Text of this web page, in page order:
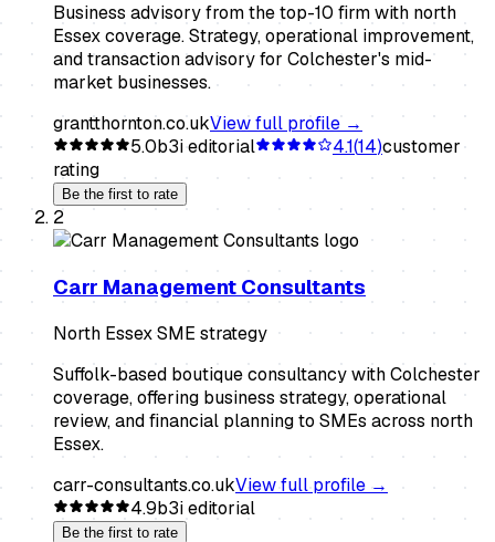
Business advisory from the top-10 firm with north
Essex coverage. Strategy, operational improvement,
and transaction advisory for Colchester's mid-
market businesses.
grantthornton.co.ukView full profile →
5.0b3i editorial 4.1(14)customer
rating
Be the first to rate
2
Carr Management Consultants
North Essex SME strategy
Suffolk-based boutique consultancy with Colchester
coverage, offering business strategy, operational
review, and financial planning to SMEs across north
Essex.
carr-consultants.co.ukView full profile →
4.9b3i editorial
Be the first to rate